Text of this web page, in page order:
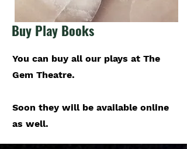
Buy Play Books
You can buy all our plays at The
Gem Theatre.
Soon they will be available online
as well.